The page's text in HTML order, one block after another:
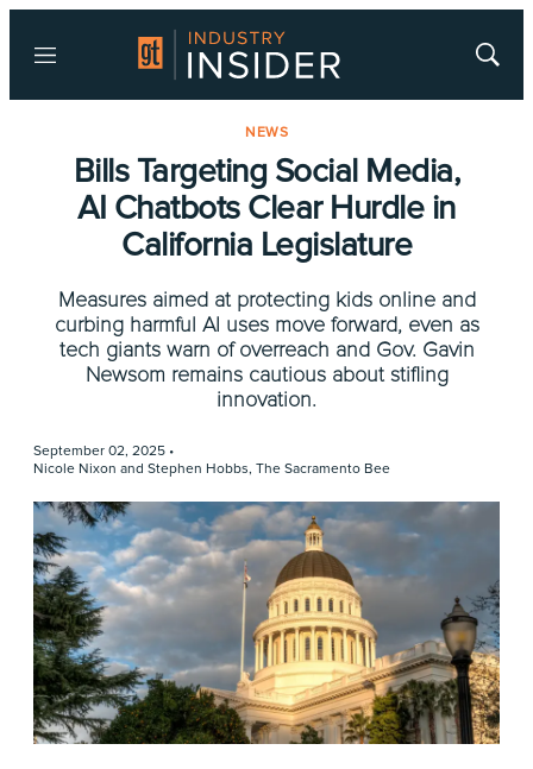
Menu
Show
NEWS
Bills Targeting Social Media,
AI Chatbots Clear Hurdle in
California Legislature
Measures aimed at protecting kids online and
curbing harmful AI uses move forward, even as
tech giants warn of overreach and Gov. Gavin
Newsom remains cautious about stifling
innovation.
September 02, 2025 •
Nicole Nixon and Stephen Hobbs, The Sacramento Bee